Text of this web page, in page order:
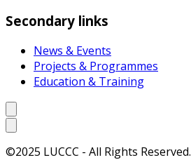
Secondary links
News & Events
Projects & Programmes
Education & Training
©2025 LUCCC - All Rights Reserved.